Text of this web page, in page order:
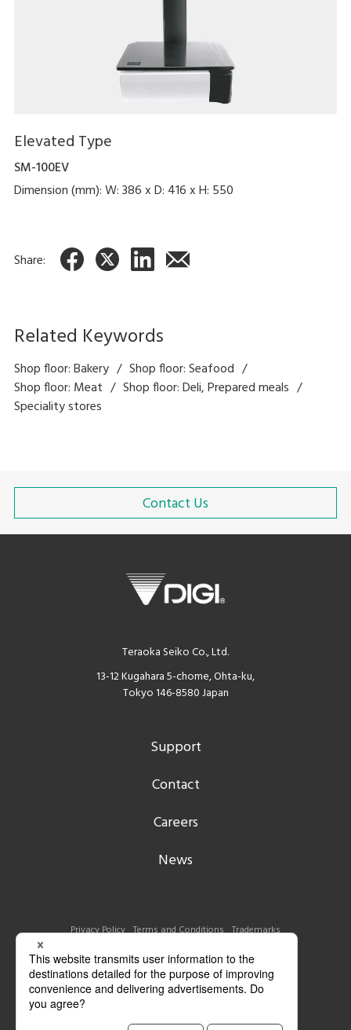
Elevated Type
SM-100EV
Dimension (mm): W: 386 x D: 416 x H: 550
Share:
Related Keywords
Shop floor: Bakery
Shop floor: Seafood
Shop floor: Meat
Shop floor: Deli, Prepared meals
Speciality stores
Contact Us
Teraoka Seiko Co., Ltd.
13-12 Kugahara 5-chome, Ohta-ku,
Tokyo 146-8580 Japan
Support
Contact
Careers
News
Privacy Policy Terms and Conditions Trademarks